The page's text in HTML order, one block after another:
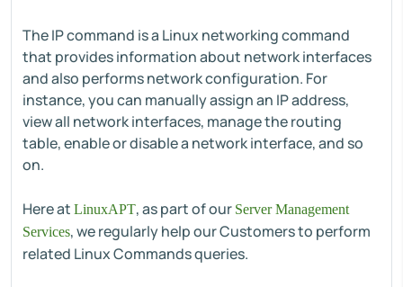
The IP command is a Linux networking command
that provides information about network interfaces
and also performs network configuration. For
instance, you can manually assign an IP address,
view all network interfaces, manage the routing
table, enable or disable a network interface, and so
on.
Here at LinuxAPT, as part of our Server Management
Services, we regularly help our Customers to perform
related Linux Commands queries.